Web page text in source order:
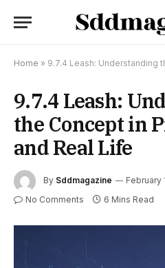
Home » 9.7.4 Leash: Understanding the
9.7.4 Leash:
the Concept in
and Real Life
By Sddmagazine February
No Comments 6 Mins Read